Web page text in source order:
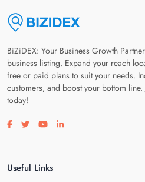
BiZiDEX: Your Business Growth
business listing. Expand your reach
free or paid plans to suit your needs.
customers, and boost your bottom
today!
Visit our facebook page
Visit our twitter page
Visit our youtube page
Visit our linkedin page
Useful Links